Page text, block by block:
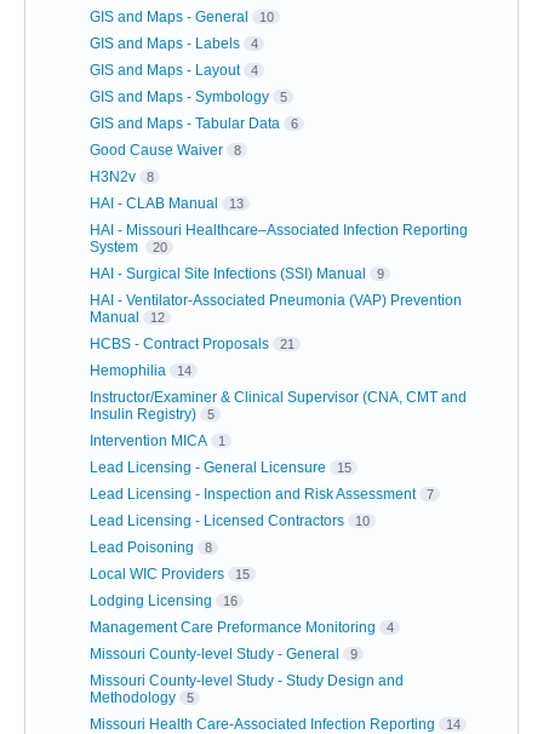
GIS and Maps - General 10
GIS and Maps - Labels 4
GIS and Maps - Layout 4
GIS and Maps - Symbology 5
GIS and Maps - Tabular Data 6
Good Cause Waiver 8
H3N2v 8
HAI - CLAB Manual 13
HAI - Missouri Healthcare–Associated Infection Reporting
System
20
HAI - Surgical Site Infections (SSI) Manual 9
HAI - Ventilator-Associated Pneumonia (VAP) Prevention
Manual
12
HCBS - Contract Proposals 21
Hemophilia 14
Instructor/Examiner & Clinical Supervisor (CNA, CMT and
Insulin Registry)
5
Intervention MICA 1
Lead Licensing - General Licensure 15
Lead Licensing - Inspection and Risk Assessment 7
Lead Licensing - Licensed Contractors 10
Lead Poisoning 8
Local WIC Providers 15
Lodging Licensing 16
Management Care Preformance Monitoring 4
Missouri County-level Study - General 9
Missouri County-level Study - Study Design and
Methodology
5
Missouri Health Care-Associated Infection Reporting 14